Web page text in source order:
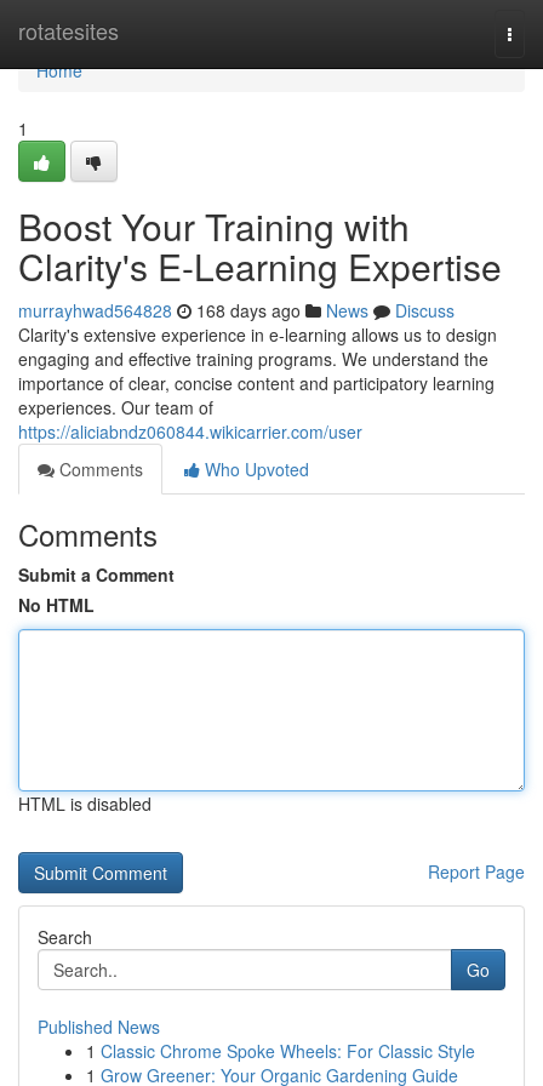
rotatesites
Home
Home
1
Boost Your Training with
Clarity's E-Learning Expertise
murrayhwad564828 168 days ago News
Discuss
Clarity's extensive experience in e-learning allows us to design
engaging and effective training programs. We understand the
importance of clear, concise content and participatory learning
experiences. Our team of
https://aliciabndz060844.wikicarrier.com/user
Comments
Who Upvoted
Comments
Submit a Comment
No HTML
HTML is disabled
Report Page
Search
Go
Published News
1 Classic Chrome Spoke Wheels: For Classic Style
1 Grow Greener: Your Organic Gardening Guide